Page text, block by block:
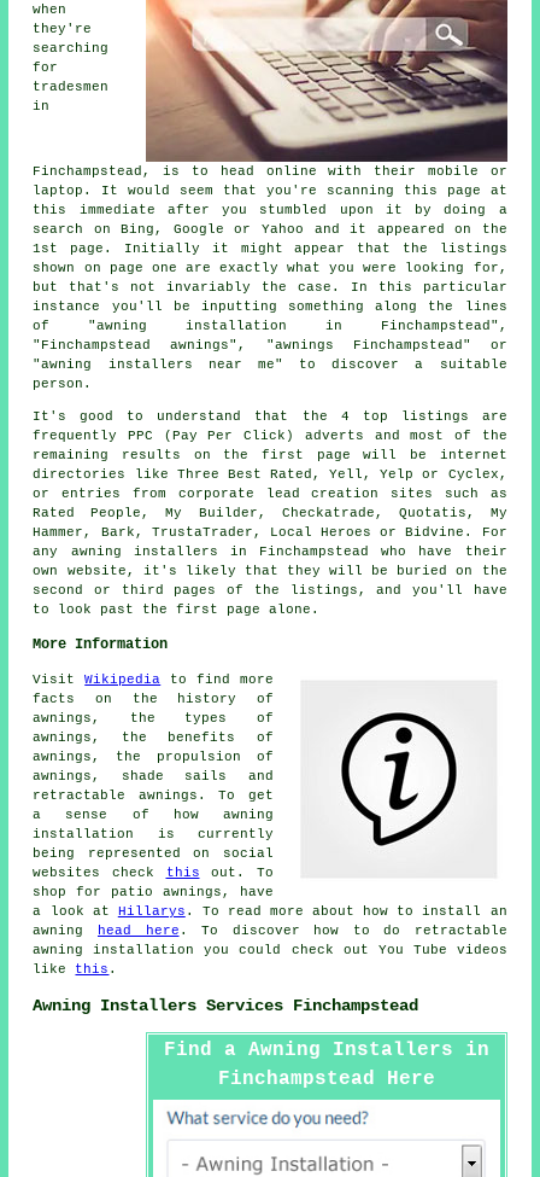
when
they're
searching
for
tradesmen
in
Finchampstead, is to head online with their mobile or
laptop. It would seem that you're scanning this page at
this immediate after you stumbled upon it by doing a
search on Bing, Google or Yahoo and it appeared on the
1st page. Initially it might appear that the listings
shown on page one are exactly what you were looking for,
but that's not invariably the case. In this particular
instance you'll be inputting something along the lines
of "awning installation in Finchampstead",
"Finchampstead awnings", "awnings Finchampstead" or
"awning installers near me" to discover a suitable
person.
It's good to understand that the 4 top listings are
frequently PPC (Pay Per Click) adverts and most of the
remaining results on the first page will be internet
directories like Three Best Rated, Yell, Yelp or Cyclex,
or entries from corporate lead creation sites such as
Rated People, My Builder, Checkatrade, Quotatis, My
Hammer, Bark, TrustaTrader, Local Heroes or Bidvine. For
any awning installers in Finchampstead who have their
own website, it's likely that they will be buried on the
second or third pages of the listings, and you'll have
to look past the first page alone.
More Information
VisitWikipedia to find more
facts on the history of
awnings, the types of
awnings, the benefits of
awnings, the propulsion of
awnings, shade sails and
retractable awnings. To get
a sense of how awning
installation is currently
being represented on social
websites check
this out. To
shop for patio awnings, have
a look at Hillarys . To read more about how to install an
awning
head here . To discover how to do retractable
awning installation you could check out You Tube videos
like this .
Awning Installers Services Finchampstead
Find a Awning Installers in
Finchampstead Here